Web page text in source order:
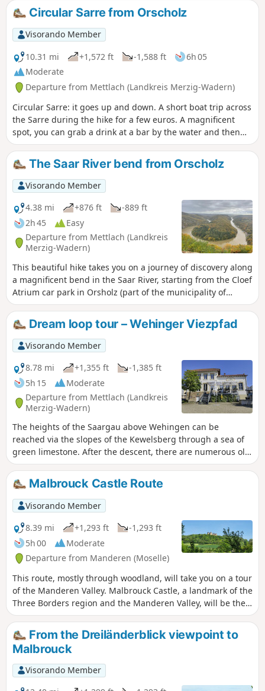
Circular Sarre from Orscholz
Visorando Member
10.31 mi
+1,572 ft -1,588 ft
6h 05
Moderate
Departure from Mettlach (Landkreis Merzig-Wadern)
Circular Sarre: it goes up and down. A short boat trip across
the Sarre during the hike for a few euros. A magnificent
spot, you can grab a drink at a bar by the water and then
set off again. Really very nice.
The Saar River bend from Orscholz
Visorando Member
4.38 mi
+876 ft
-889 ft
2h 45
Easy
Departure from Mettlach (Landkreis
Merzig-Wadern)
This beautiful hike takes you on a journey of discovery along
a magnificent bend in the Saar River, starting from the Cloef
Atrium car park in Orsholz (part of the municipality of
Mettlach). The route gradually descends to the viewpoint
and then to the riverbank before climbing back up to the
starting point, all within a splendid forest setting.
Dream loop tour – Wehinger Viezpfad
Visorando Member
8.78 mi
+1,355 ft
-1,385 ft
5h 15
Moderate
Departure from Mettlach (Landkreis
Merzig-Wadern)
The heights of the Saargau above Wehingen can be
reached via the slopes of the Kewelsberg through a sea of
green limestone. After the descent, there are numerous old
orchards, unspoilt stream valleys with clear, bubbling
streams and sunken paths in extensive wooded areas.
Malbrouck Castle Route
Visorando Member
8.39 mi
+1,293 ft
-1,293 ft
5h 00
Moderate
Departure from Manderen (Moselle)
This route, mostly through woodland, will take you on a tour
of the Manderen Valley. Malbrouck Castle, a landmark of the
Three Borders region and the Manderen Valley, will be the
final stop on this walk.This walk will also give you the
chance to discover the Husprung resurgence, the Chapel of
Peace and to pass through several villages typical of the
region.
From the Dreiländerblick viewpoint to
Malbrouck
Visorando Member